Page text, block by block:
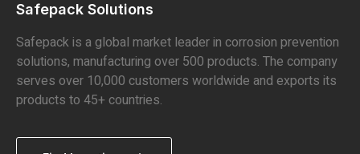
Safepack Solutions
Safepack is a global market leader in corrosion prevention
solutions, manufacturing over 500 products. The company
serves over 10,000 customers worldwide and exports its
products to 45+ countries.